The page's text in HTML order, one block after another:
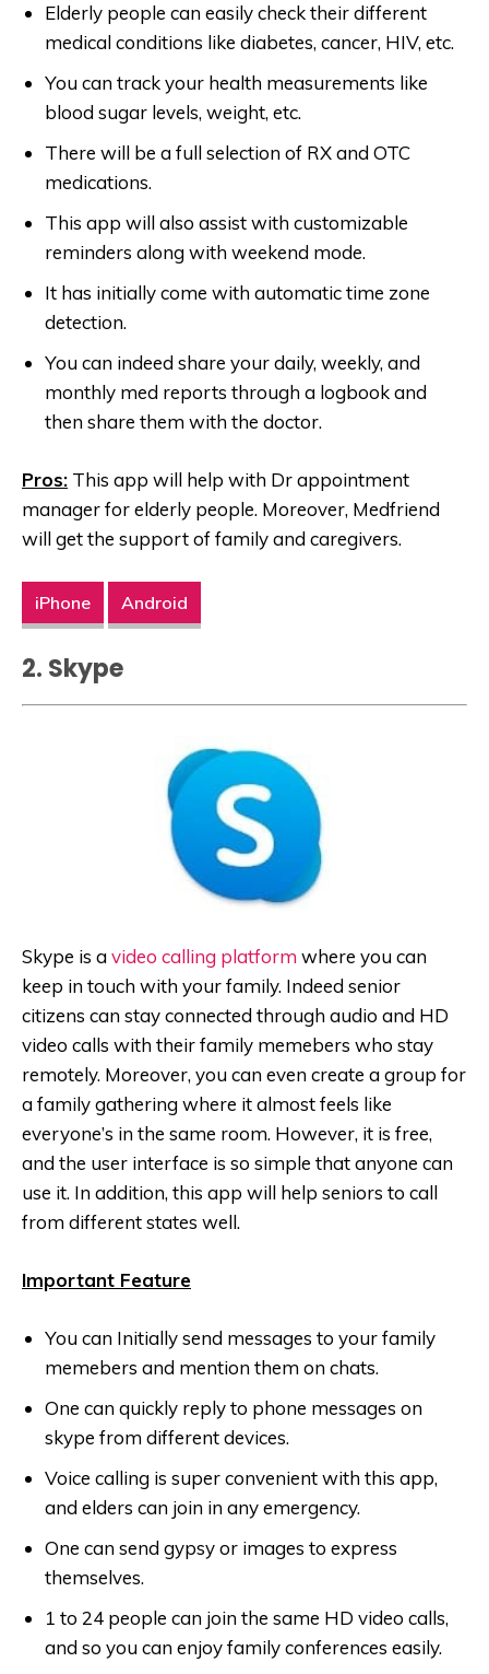
Elderly people can easily check their different
medical conditions like diabetes, cancer, HIV, etc.
You can track your health measurements like
blood sugar levels, weight, etc.
There will be a full selection of RX and OTC
medications.
This app will also assist with customizable
reminders along with weekend mode.
It has initially come with automatic time zone
detection.
You can indeed share your daily, weekly, and
monthly med reports through a logbook and
then share them with the doctor.
Pros: This app will help with Dr appointment
manager for elderly people. Moreover, Medfriend
will get the support of family and caregivers.
iPhone Android
2. Skype
Skype is avideo calling platform where you can
keep in touch with your family. Indeed senior
citizens can stay connected through audio and HD
video calls with their family memebers who stay
remotely. Moreover, you can even create a group for
a family gathering where it almost feels like
everyone’s in the same room. However, it is free,
and the user interface is so simple that anyone can
use it. In addition, this app will help seniors to call
from different states well.
Important Feature
You can Initially send messages to your family
memebers and mention them on chats.
One can quickly reply to phone messages on
skype from different devices.
Voice calling is super convenient with this app,
and elders can join in any emergency.
One can send gypsy or images to express
themselves.
1 to 24 people can join the same HD video calls,
and so you can enjoy family conferences easily.